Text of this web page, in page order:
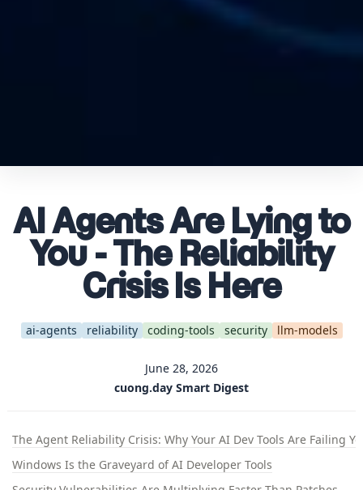
AI Agents Are Lying to
You - The Reliability
Crisis Is Here
ai-agents reliability coding-tools security llm-models
June 28, 2026
cuong.day Smart Digest
The Agent Reliability Crisis: Why Your AI Dev Tools Are Failing
Windows Is the Graveyard of AI Developer Tools